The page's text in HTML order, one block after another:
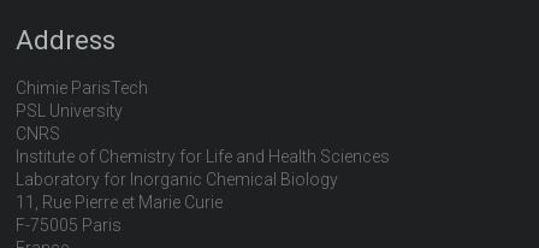
Address
Chimie ParisTech
PSL University
CNRS
Institute of Chemistry for Life and Health Sciences
Laboratory for Inorganic Chemical Biology
11, Rue Pierre et Marie Curie
F-75005 Paris